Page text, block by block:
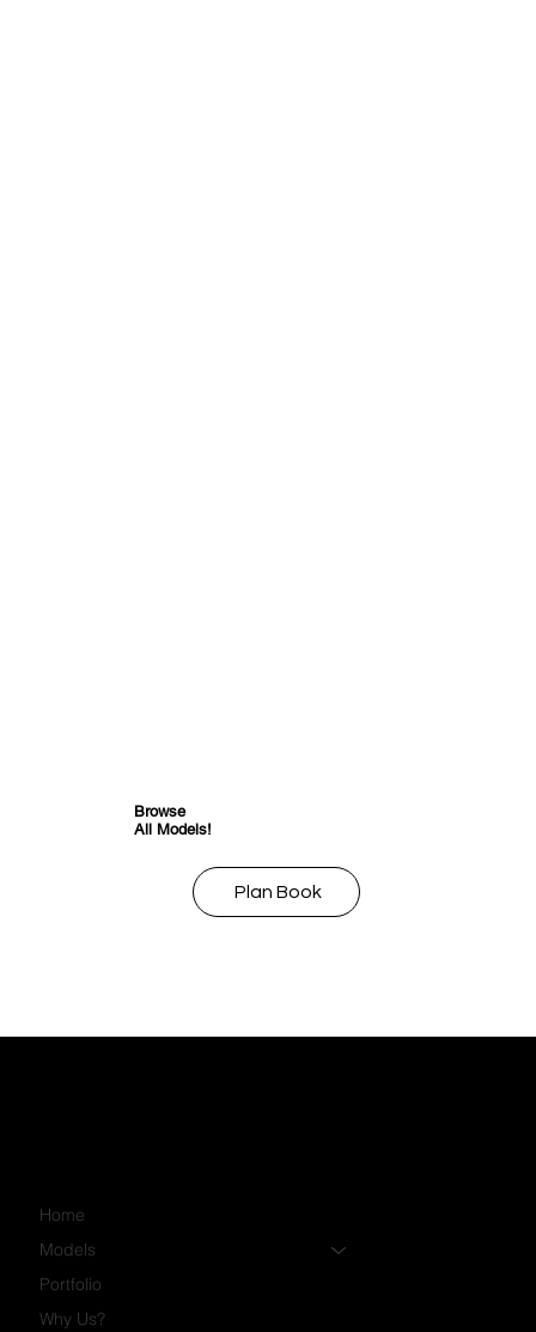
Plan Book
Browse
All Models!
Home
Models
Portfolio
Why Us?